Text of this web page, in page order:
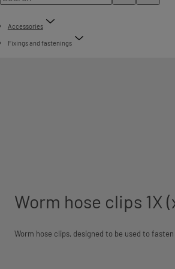
Accessories
Fixings and fastenings
Worm hose clips 1X
Worm hose clips, designed to be used to